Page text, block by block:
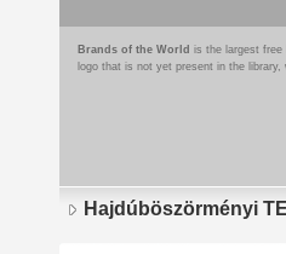
Brands of the World is the largest free
logo that is not yet present in the
Hajdúböszörményi TE